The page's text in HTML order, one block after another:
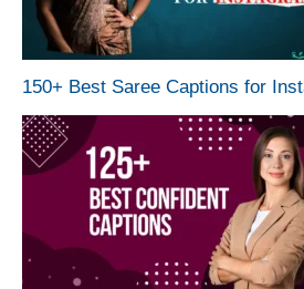
150+ Best Saree Captions for